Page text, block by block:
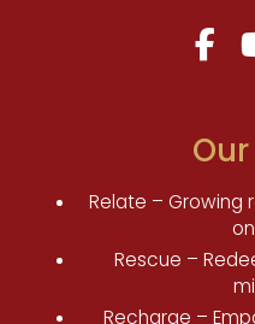
Relate – Growing
Rescue –
Recharge –